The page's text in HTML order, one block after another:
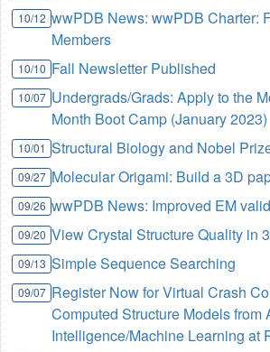
10/12 wwPDB News: wwPDB Charter:
Members
10/10 Fall Newsletter Published
10/07 Undergrads/Grads: Apply to the
Month Boot Camp (January 2023)
10/01 Structural Biology and Nobel
09/27 Molecular Origami: Build a 3D
09/26 wwPDB News: Improved EM
09/20 View Crystal Structure Quality in
09/13 Simple Sequence Searching
09/07 Register Now for Virtual Crash
Computed Structure Models from
Intelligence/Machine Learning at